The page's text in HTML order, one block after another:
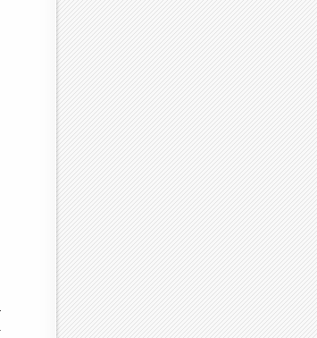
1998 1999 2000
2001